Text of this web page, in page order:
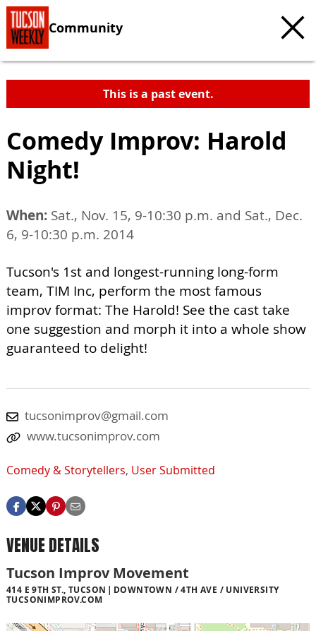
Community
This is a past event.
Comedy Improv: Harold
Night!
When: Sat., Nov. 15, 9-10:30 p.m. and Sat., Dec.
6, 9-10:30 p.m. 2014
Tucson's 1st and longest-running long-form
team, TIM Inc, perform the most famous
improv format: The Harold! See the cast take
one suggestion and morph it into a whole show
guaranteed to delight!
tucsonimprov@gmail.com
www.tucsonimprov.com
Comedy & Storytellers, User Submitted
VENUE DETAILS
Tucson Improv Movement
414 E 9TH ST., TUCSON
DOWNTOWN / 4TH AVE / UNIVERSITY
TUCSONIMPROV.COM